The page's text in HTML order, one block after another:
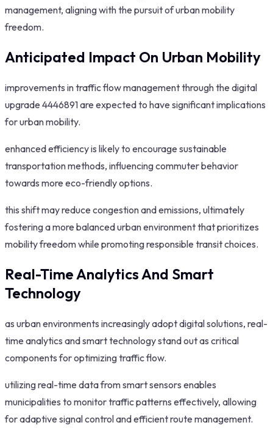
management, aligning with the pursuit of urban mobility
freedom.
Anticipated Impact On Urban Mobility
improvements in traffic flow management through the digital
upgrade 4446891 are expected to have significant implications
for urban mobility.
enhanced efficiency is likely to encourage sustainable
transportation methods, influencing commuter behavior
towards more eco-friendly options.
this shift may reduce congestion and emissions, ultimately
fostering a more balanced urban environment that prioritizes
mobility freedom while promoting responsible transit choices.
Real-Time Analytics And Smart
Technology
as urban environments increasingly adopt digital solutions, real-
time analytics and smart technology stand out as critical
components for optimizing traffic flow.
utilizing real-time data from smart sensors enables
municipalities to monitor traffic patterns effectively, allowing
for adaptive signal control and efficient route management.